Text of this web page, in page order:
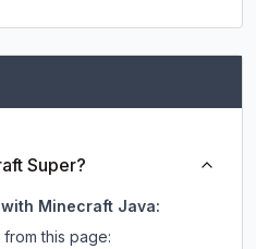
Super?
Minecraft Java:
this page: